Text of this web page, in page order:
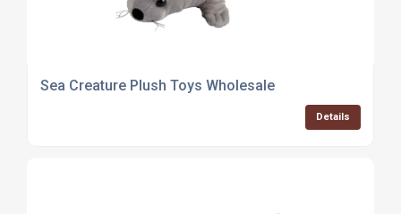
Sea Creature Plush Toys Wholesale
Details